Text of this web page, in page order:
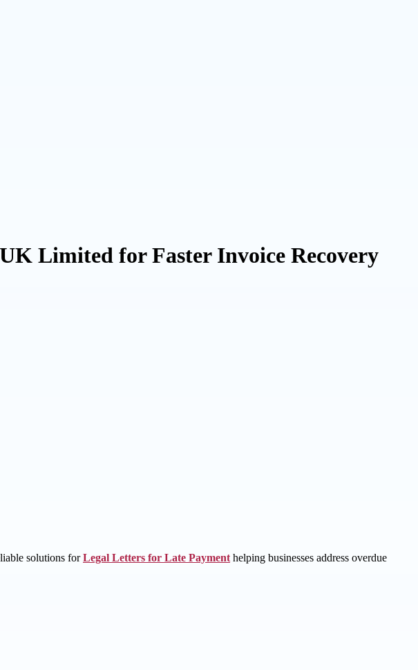
Limited for Faster Invoice Recovery
solutions forLegal Letters for Late Payment helping businesses address overdue